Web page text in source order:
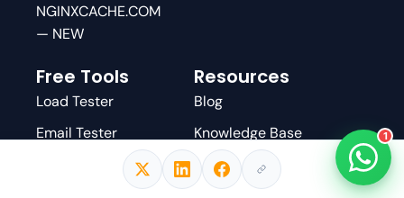
NGINXCACHE.COM
— NEW
Free Tools
Load Tester
Email Tester
Resources
Blog
Knowledge Base
GitHub
1